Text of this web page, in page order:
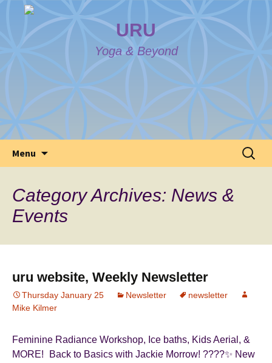
URU
Yoga & Beyond
Menu
Search
for:
Category Archives: News &
Events
uru website, Weekly Newsletter
Thursday January 25 Newsletter
newsletter
Mike Kilmer
Feminine Radiance Workshop, Ice baths, Kids Aerial, &
MORE! Back to Basics with Jackie Morrow! ????✨ New